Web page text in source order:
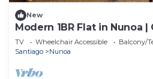
New
Modern 1BR Flat in Nunoa |
Charm
TV Wheelchair Accessible
Balcony/
Santiago
Nunoa